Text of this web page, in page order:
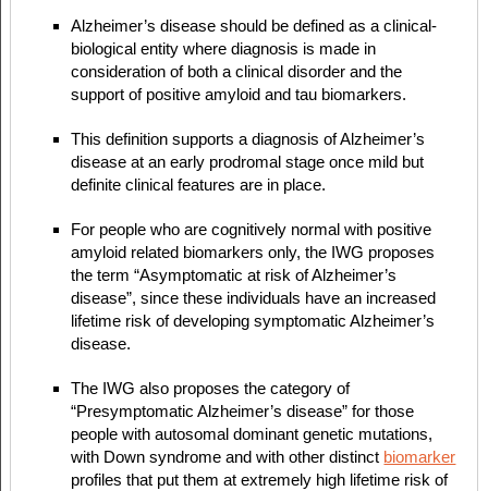
Alzheimer’s disease should be defined as a clinical-
biological entity where diagnosis is made in
consideration of both a clinical disorder and the
support of positive amyloid and tau biomarkers.
This definition supports a diagnosis of Alzheimer’s
disease at an early prodromal stage once mild but
definite clinical features are in place.
For people who are cognitively normal with positive
amyloid related biomarkers only, the IWG proposes
the term “Asymptomatic at risk of Alzheimer’s
disease”, since these individuals have an increased
lifetime risk of developing symptomatic Alzheimer’s
disease.
The IWG also proposes the category of
“Presymptomatic Alzheimer’s disease” for those
people with autosomal dominant genetic mutations,
with Down syndrome and with other distinct biomarker
profiles that put them at extremely high lifetime risk of